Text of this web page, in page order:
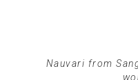
Nauvari from